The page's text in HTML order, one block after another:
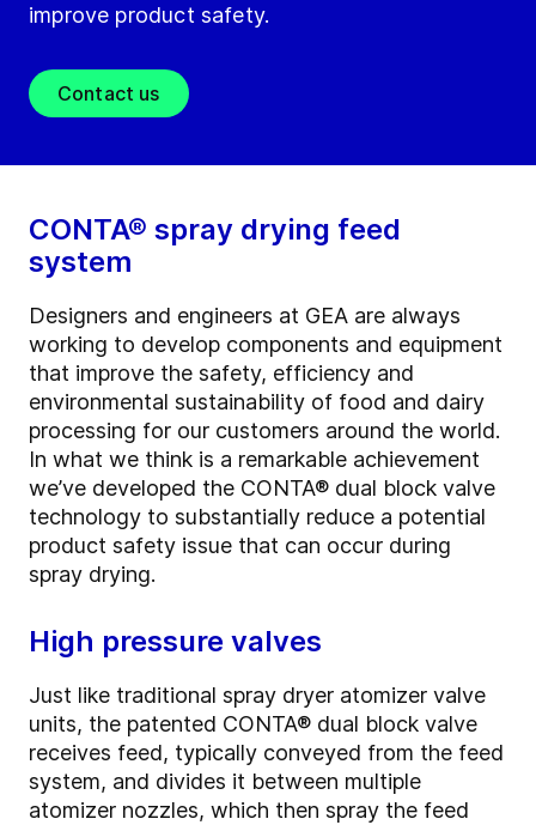
improve product safety.
Contact us
CONTA® spray drying feed
system
Designers and engineers at GEA are always
working to develop components and equipment
that improve the safety, efficiency and
environmental sustainability of food and dairy
processing for our customers around the world.
In what we think is a remarkable achievement
we’ve developed the CONTA® dual block valve
technology to substantially reduce a potential
product safety issue that can occur during
spray drying.
High pressure valves
Just like traditional spray dryer atomizer valve
units, the patented CONTA® dual block valve
receives feed, typically conveyed from the feed
system, and divides it between multiple
atomizer nozzles, which then spray the feed